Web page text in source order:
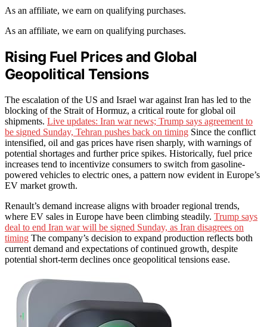
As an affiliate, we earn on qualifying purchases.
As an affiliate, we earn on qualifying purchases.
Rising Fuel Prices and Global
Geopolitical Tensions
The escalation of the US and Israel war against Iran has led to the
blocking of the Strait of Hormuz, a critical route for global oil
shipments. Live updates: Iran war news; Trump says agreement to
be signed Sunday, Tehran pushes back on timing Since the conflict
intensified, oil and gas prices have risen sharply, with warnings of
potential shortages and further price spikes. Historically, fuel price
increases tend to incentivize consumers to switch from gasoline-
powered vehicles to electric ones, a pattern now evident in Europe’s
EV market growth.
Renault’s demand increase aligns with broader regional trends,
where EV sales in Europe have been climbing steadily. Trump says
deal to end Iran war will be signed Sunday, as Iran disagrees on
timing The company’s decision to expand production reflects both
current demand and expectations of continued growth, despite
potential short-term declines once geopolitical tensions ease.